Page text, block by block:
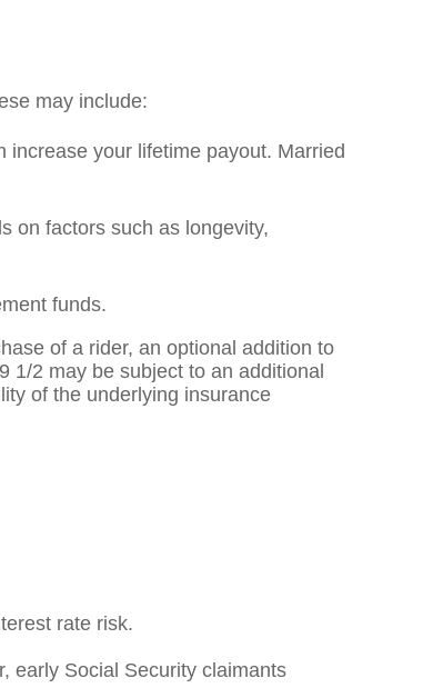
may include:
increase your lifetime payout. Married
on factors such as longevity,
funds.
of a rider, an optional addition to
1/2 may be subject to an additional
of the underlying insurance
rate risk.
early Social Security claimants